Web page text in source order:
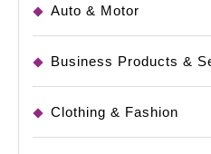
Auto & Motor
Business Products &
Clothing & Fashion